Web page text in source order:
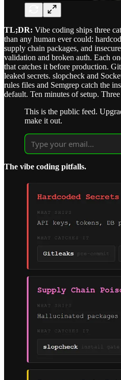
TL;DR: Vibe coding ships three
than any human ever could:
supply chain packages, and
validation and broken auth. Each
that catches it before production.
leaked secrets. slopcheck and
rules files and Semgrep catch the
default. Ten minutes of setup.
This is the public feed.
make it out.
The vibe coding pitfalls.